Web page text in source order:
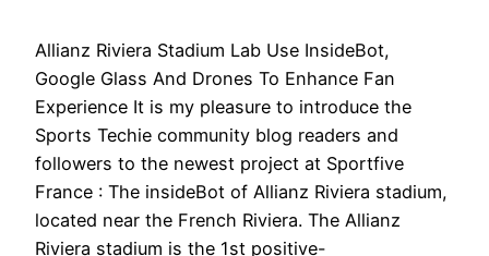
Allianz Riviera Stadium Lab Use InsideBot,
Google Glass And Drones To Enhance Fan
Experience It is my pleasure to introduce the
Sports Techie community blog readers and
followers to the newest project at Sportfive
France : The insideBot of Allianz Riviera stadium,
located near the French Riviera. The Allianz
Riviera stadium is the 1st positive-